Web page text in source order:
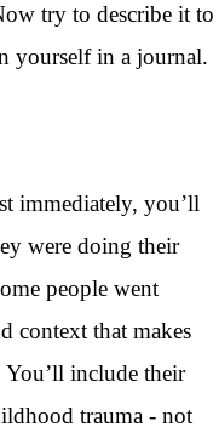
try to describe it to
yourself in a journal.
immediately, you’ll
were doing their
people went
context that makes
You’ll include their
trauma - not